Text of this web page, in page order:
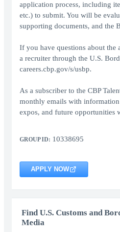
application process, including
etc.) to submit. You will be
supporting documents, and the
If you have questions about the
a recruiter through the U.S.
careers.cbp.gov/s/usbp.
As a subscriber to the CBP
monthly emails with
expos, and future opportunities
GROUP ID: 10338695
APPLY NOW
Find U.S. Customs and
Media